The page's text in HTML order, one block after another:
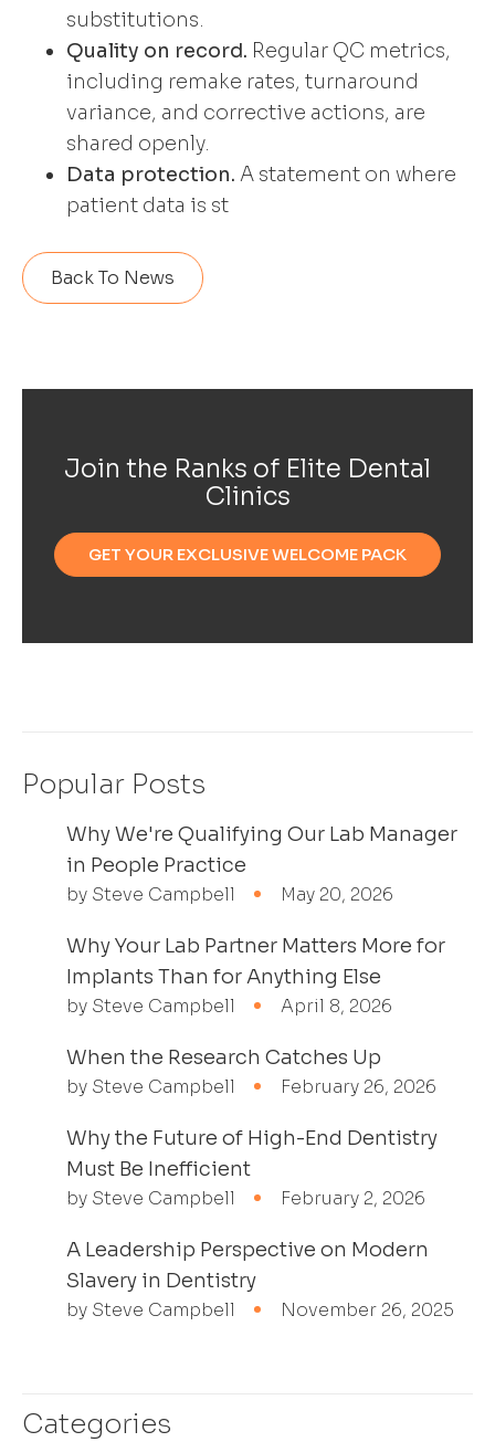
substitutions.
Quality on record. Regular QC metrics,
including remake rates, turnaround
variance, and corrective actions, are
shared openly.
Data protection. A statement on where
patient data is st
Back To News
Join the Ranks of Elite Dental
Clinics
GET YOUR EXCLUSIVE WELCOME PACK
Popular Posts
Why We're Qualifying Our Lab Manager
in People Practice
by Steve Campbell May 20, 2026
Why Your Lab Partner Matters More for
Implants Than for Anything Else
by Steve Campbell April 8, 2026
When the Research Catches Up
by Steve Campbell February 26, 2026
Why the Future of High-End Dentistry
Must Be Inefficient
by Steve Campbell February 2, 2026
A Leadership Perspective on Modern
Slavery in Dentistry
by Steve Campbell November 26, 2025
Categories